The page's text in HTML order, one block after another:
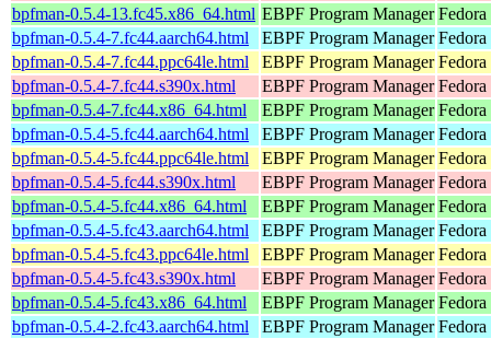
bpfman-0.5.4-13.fc45.x86_64.html EBPF Program Manager
bpfman-0.5.4-7.fc44.aarch64.html
EBPF Program Manager Fedora
bpfman-0.5.4-7.fc44.ppc64le.html
EBPF Program Manager
bpfman-0.5.4-7.fc44.s390x.html
EBPF Program Manager
bpfman-0.5.4-7.fc44.x86_64.html
EBPF Program Manager
bpfman-0.5.4-5.fc44.aarch64.html
EBPF Program Manager
bpfman-0.5.4-5.fc44.ppc64le.html
EBPF Program Manager
bpfman-0.5.4-5.fc44.s390x.html
EBPF Program Manager
bpfman-0.5.4-5.fc44.x86_64.html
EBPF Program Manager
bpfman-0.5.4-5.fc43.aarch64.html
EBPF Program Manager Fedora
bpfman-0.5.4-5.fc43.ppc64le.html
EBPF Program Manager
bpfman-0.5.4-5.fc43.s390x.html
EBPF Program Manager
bpfman-0.5.4-5.fc43.x86_64.html
EBPF Program Manager
bpfman-0.5.4-2.fc43.aarch64.html
EBPF Program Manager